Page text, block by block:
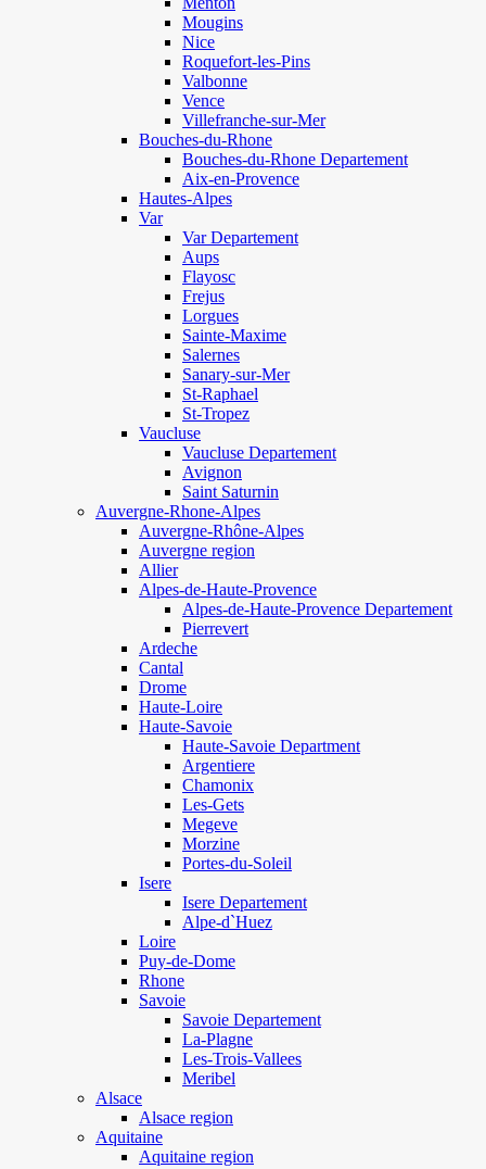
Mougins
Nice
Roquefort-les-Pins
Valbonne
Vence
Villefranche-sur-Mer
Bouches-du-Rhone
Bouches-du-Rhone Departement
Aix-en-Provence
Hautes-Alpes
Var
Var Departement
Aups
Flayosc
Frejus
Lorgues
Sainte-Maxime
Salernes
Sanary-sur-Mer
St-Raphael
St-Tropez
Vaucluse
Vaucluse Departement
Avignon
Saint Saturnin
Auvergne-Rhone-Alpes
Auvergne-Rhône-Alpes
Auvergne region
Allier
Alpes-de-Haute-Provence
Alpes-de-Haute-Provence Departement
Pierrevert
Ardeche
Cantal
Drome
Haute-Loire
Haute-Savoie
Haute-Savoie Department
Argentiere
Chamonix
Les-Gets
Megeve
Morzine
Portes-du-Soleil
Isere
Isere Departement
Alpe-d`Huez
Loire
Puy-de-Dome
Rhone
Savoie
Savoie Departement
La-Plagne
Les-Trois-Vallees
Meribel
Alsace
Alsace region
Aquitaine
Aquitaine region